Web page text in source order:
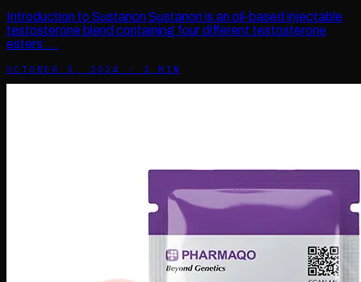
Introduction to Sustanon Sustanon is an oil-based injectable
testosterone blend containing four different testosterone
esters:…
OCTOBER 3, 2024 · 3 MIN